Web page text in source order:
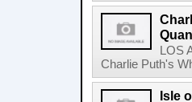
LOS
Charlie Puth's
Isle